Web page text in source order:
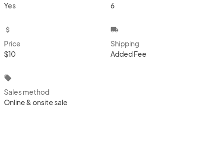
Yes
6
attach_money
Price
$10
local_shipping
Shipping
Added Fee
local_offer
Sales method
Online & onsite sale